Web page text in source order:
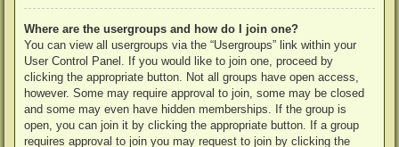
Where are the usergroups and how do I join one?
You can view all usergroups via the “Usergroups” link within your
User Control Panel. If you would like to join one, proceed by
clicking the appropriate button. Not all groups have open access,
however. Some may require approval to join, some may be closed
and some may even have hidden memberships. If the group is
open, you can join it by clicking the appropriate button. If a group
requires approval to join you may request to join by clicking the